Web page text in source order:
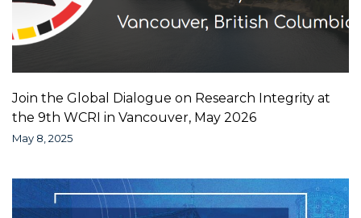
Join the Global Dialogue on Research Integrity at
the 9th WCRI in Vancouver, May 2026
May 8, 2025